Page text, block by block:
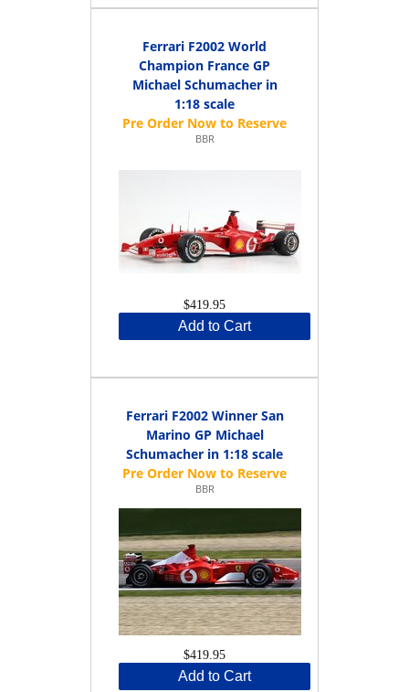
Ferrari F2002 World
Champion France GP
Michael Schumacher in
1:18 scale
BBR
$419.95
Add to Cart
Ferrari F2002 Winner San
Marino GP Michael
Schumacher in 1:18 scale
BBR
$419.95
Add to Cart